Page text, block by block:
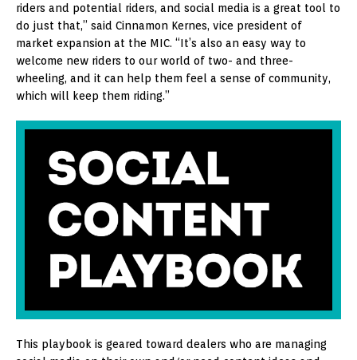
riders and potential riders, and social media is a great tool to
do just that,” said Cinnamon Kernes, vice president of
market expansion at the MIC. “It’s also an easy way to
welcome new riders to our world of two- and three-
wheeling, and it can help them feel a sense of community,
which will keep them riding.”
This playbook is geared toward dealers who are managing